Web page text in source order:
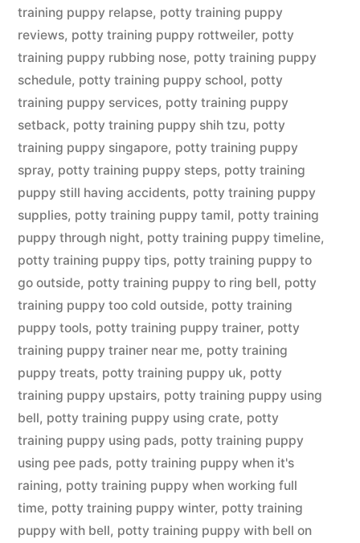
training puppy relapse, potty training puppy
reviews, potty training puppy rottweiler, potty
training puppy rubbing nose, potty training puppy
schedule, potty training puppy school, potty
training puppy services, potty training puppy
setback, potty training puppy shih tzu, potty
training puppy singapore, potty training puppy
spray, potty training puppy steps, potty training
puppy still having accidents, potty training puppy
supplies, potty training puppy tamil, potty training
puppy through night, potty training puppy timeline,
potty training puppy tips, potty training puppy to
go outside, potty training puppy to ring bell, potty
training puppy too cold outside, potty training
puppy tools, potty training puppy trainer, potty
training puppy trainer near me, potty training
puppy treats, potty training puppy uk, potty
training puppy upstairs, potty training puppy using
bell, potty training puppy using crate, potty
training puppy using pads, potty training puppy
using pee pads, potty training puppy when it's
raining, potty training puppy when working full
time, potty training puppy winter, potty training
puppy with bell, potty training puppy with bell on